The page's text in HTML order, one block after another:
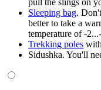
pull the slings on
Sleeping bag.
better to take a
temperature of -
Trekking poles
Sidushka. You'll